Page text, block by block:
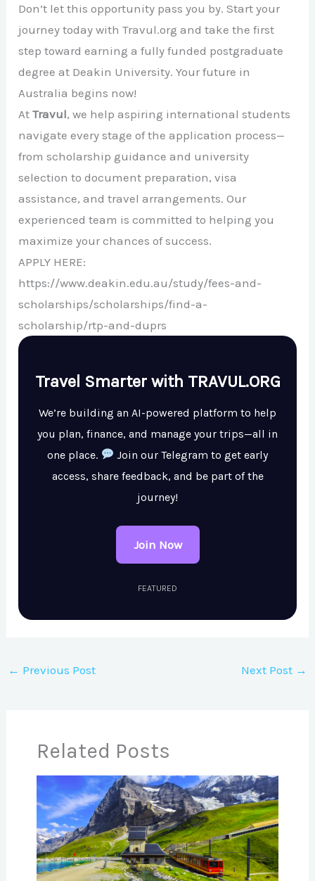
Don’t let this opportunity pass you by. Start your
journey today with Travul.org and take the first
step toward earning a fully funded postgraduate
degree at Deakin University. Your future in
Australia begins now!
AtTravul, we help aspiring international students
navigate every stage of the application process—
from scholarship guidance and university
selection to document preparation, visa
assistance, and travel arrangements. Our
experienced team is committed to helping you
maximize your chances of success.
APPLY HERE:
https://www.deakin.edu.au/study/fees-and-
scholarships/scholarships/find-a-
scholarship/rtp-and-duprs
Travel Smarter with TRAVUL.ORG
We’re building an AI-powered platform to help
you plan, finance, and manage your trips—all in
one place.
Join our Telegram to get early
access, share feedback, and be part of the
journey!
Join Now
FEATURED
← Previous Post Next Post →
Related Posts